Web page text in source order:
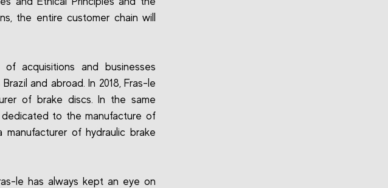
the entire customer chain will
acquisitions and businesses
and abroad. In 2018, Fras-le
of brake discs. In the same
to the manufacture of
manufacturer of hydraulic brake
le has always kept an eye on